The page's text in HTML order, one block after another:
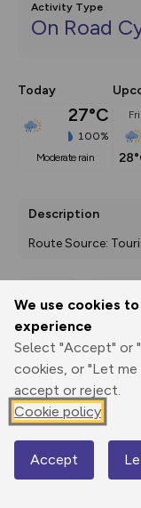
We use cookies
experience
Select "Accept" or
cookies, or "Let
accept or reject.
Cookie policy
Accept
Activity Type
On Road
Today
27°C
100%
moderate rain
Fri
Description
Route Source:
Print
Elevation